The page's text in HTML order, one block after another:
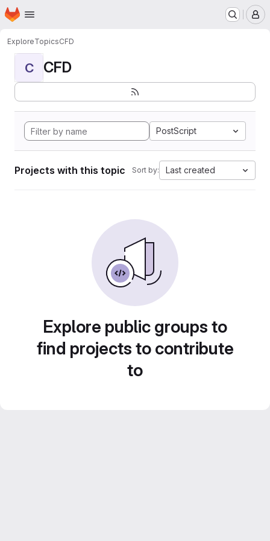
Skip to main content
Homepage
ExploreTopicsCFD
C CFD
PostScript
Projects with this topic Sort by: Last created
Explore public groups to
find projects to contribute
to